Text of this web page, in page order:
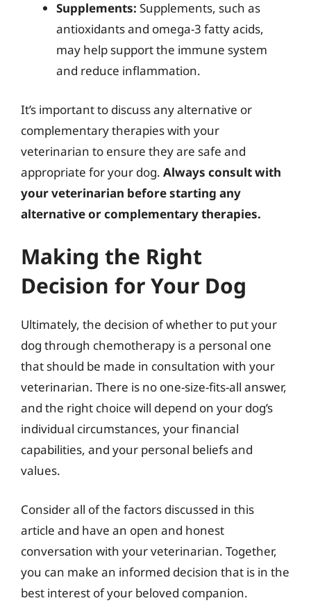
Supplements: Supplements, such as
antioxidants and omega-3 fatty acids,
may help support the immune system
and reduce inflammation.
It’s important to discuss any alternative or
complementary therapies with your
veterinarian to ensure they are safe and
appropriate for your dog. Always consult with
your veterinarian before starting any
alternative or complementary therapies.
Making the Right
Decision for Your Dog
Ultimately, the decision of whether to put your
dog through chemotherapy is a personal one
that should be made in consultation with your
veterinarian. There is no one-size-fits-all answer,
and the right choice will depend on your dog’s
individual circumstances, your financial
capabilities, and your personal beliefs and
values.
Consider all of the factors discussed in this
article and have an open and honest
conversation with your veterinarian. Together,
you can make an informed decision that is in the
best interest of your beloved companion.